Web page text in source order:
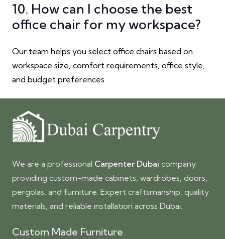
10. How can I choose the best
office chair for my workspace?
Our team helps you select office chairs based on
workspace size, comfort requirements, office style,
and budget preferences.
We are a professional Carpenter Dubai company
providing custom-made cabinets, wardrobes, doors,
pergolas, and furniture. Expert craftsmanship, quality
materials, and reliable installation across Dubai.
Custom Made Furniture